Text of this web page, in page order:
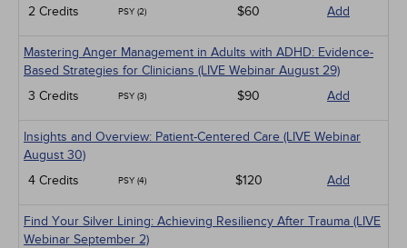
2 Credits
PSY (2) $60 Add
Mastering Anger Management in Adults with ADHD: Evidence-
Based Strategies for Clinicians (LIVE Webinar August 29)
3 Credits
PSY (3) $90 Add
Insights and Overview: Patient-Centered Care (LIVE Webinar
August 30)
4 Credits
PSY (4) $120 Add
Find Your Silver Lining: Achieving Resiliency After Trauma (LIVE
Webinar September 2)